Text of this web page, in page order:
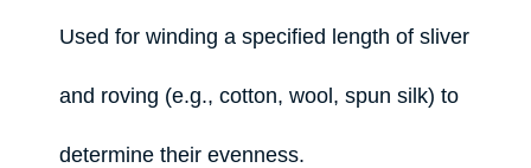
Used for winding a specified length of sliver
and roving (e.g., cotton, wool, spun silk) to
determine their evenness.